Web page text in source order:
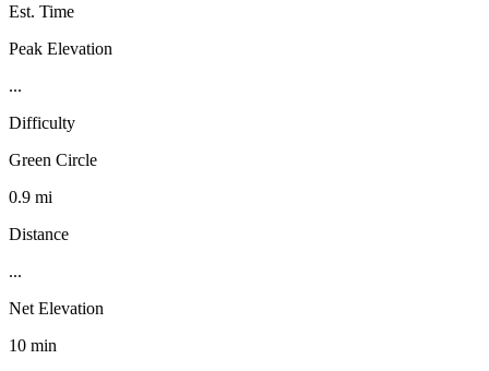
Est. Time
Peak Elevation
...
Difficulty
Green Circle
0.9 mi
Distance
...
Net Elevation
10 min